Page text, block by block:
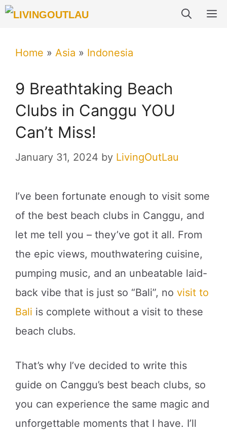
Skip
content
Home » Asia » Indonesia
9 Breathtaking Beach
Clubs in Canggu YOU
Can’t Miss!
January 31, 2024 by LivingOutLau
I’ve been fortunate enough to visit some
of the best beach clubs in Canggu, and
let me tell you – they’ve got it all. From
the epic views, mouthwatering cuisine,
pumping music, and an unbeatable laid-
back vibe that is just so “Bali”, no visit to
Bali is complete without a visit to these
beach clubs.
That’s why I’ve decided to write this
guide on Canggu’s best beach clubs, so
you can experience the same magic and
unforgettable moments that I have. I’ll